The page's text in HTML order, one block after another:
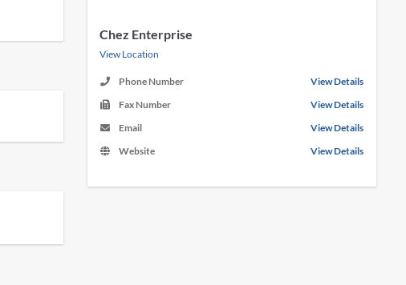
Chez Enterprise
View Location
Phone Number
View Details
Fax Number
View Details
Email
View Details
Website
View Details